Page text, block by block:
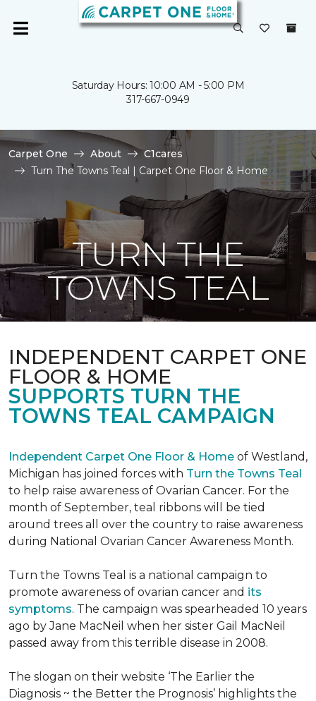
Saturday Hours: 10:00 AM - 5:00 PM
317-667-0949
Carpet One About
C1cares
Turn The Towns Teal | Carpet One Floor & Home
TURN THE
TOWNS TEAL
INDEPENDENT CARPET ONE
FLOOR & HOME
SUPPORTS TURN THE
TOWNS TEAL CAMPAIGN
Independent Carpet One Floor & Home of Westland,
Michigan has joined forces with Turn the Towns Teal
to help raise awareness of Ovarian Cancer. For the
month of September, teal ribbons will be tied
around trees all over the country to raise awareness
during National Ovarian Cancer Awareness Month.
Turn the Towns Teal is a national campaign to
promote awareness of ovarian cancer and its
symptoms. The campaign was spearheaded 10 years
ago by Jane MacNeil when her sister Gail MacNeil
passed away from this terrible disease in 2008.
The slogan on their website ‘The Earlier the
Diagnosis ~ the Better the Prognosis’ highlights the